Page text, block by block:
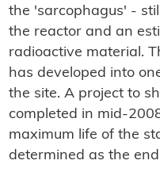
the 'sarcophagus' -
the reactor and an
radioactive material.
has developed into
the site. A project to
completed in mid-
maximum life of the
determined as the